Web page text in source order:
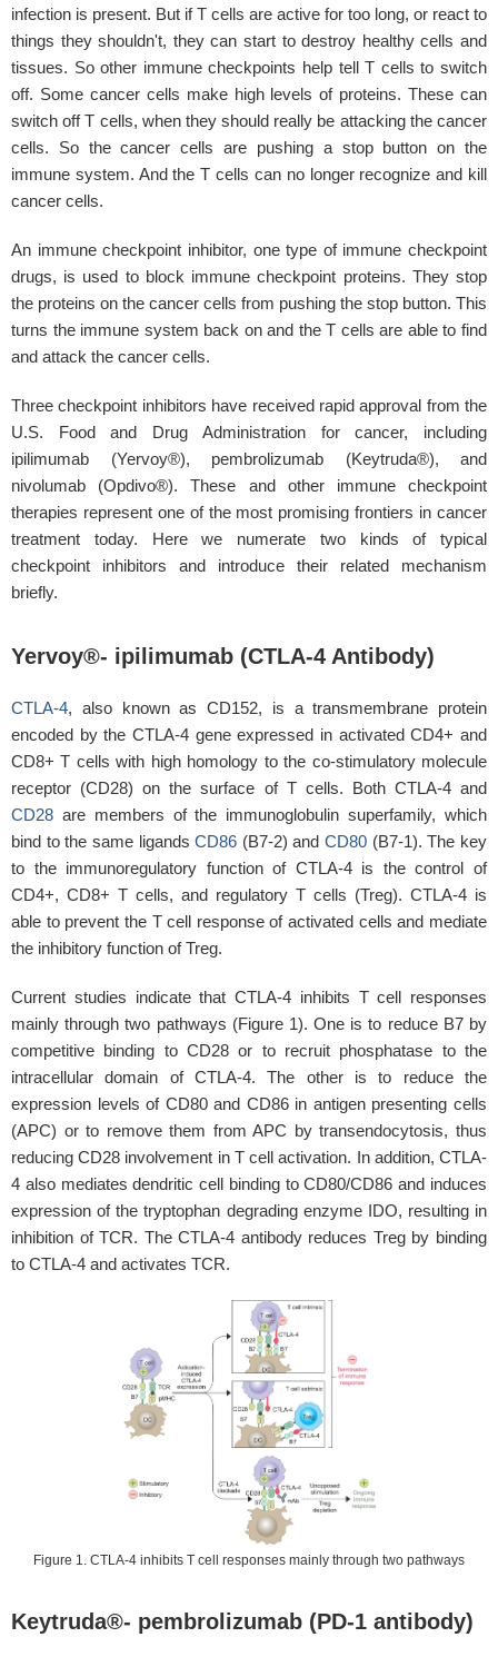
infection is present. But if T cells are active for too long, or react to
things they shouldn't, they can start to destroy healthy cells and
tissues. So other immune checkpoints help tell T cells to switch
off. Some cancer cells make high levels of proteins. These can
switch off T cells, when they should really be attacking the cancer
cells. So the cancer cells are pushing a stop button on the
immune system. And the T cells can no longer recognize and kill
cancer cells.
An immune checkpoint inhibitor, one type of immune checkpoint
drugs, is used to block immune checkpoint proteins. They stop
the proteins on the cancer cells from pushing the stop button. This
turns the immune system back on and the T cells are able to find
and attack the cancer cells.
Three checkpoint inhibitors have received rapid approval from the
U.S. Food and Drug Administration for cancer, including
ipilimumab (Yervoy®), pembrolizumab (Keytruda®), and
nivolumab (Opdivo®). These and other immune checkpoint
therapies represent one of the most promising frontiers in cancer
treatment today. Here we numerate two kinds of typical
checkpoint inhibitors and introduce their related mechanism
briefly.
Yervoy®- ipilimumab (CTLA-4 Antibody)
CTLA-4, also known as CD152, is a transmembrane protein
encoded by the CTLA-4 gene expressed in activated CD4+ and
CD8+ T cells with high homology to the co-stimulatory molecule
receptor (CD28) on the surface of T cells. Both CTLA-4 and
CD28 are members of the immunoglobulin superfamily, which
bind to the same ligandsCD86 (B7-2) andCD80 (B7-1). The key
to the immunoregulatory function of CTLA-4 is the control of
CD4+, CD8+ T cells, and regulatory T cells (Treg). CTLA-4 is
able to prevent the T cell response of activated cells and mediate
the inhibitory function of Treg.
Current studies indicate that CTLA-4 inhibits T cell responses
mainly through two pathways (Figure 1). One is to reduce B7 by
competitive binding to CD28 or to recruit phosphatase to the
intracellular domain of CTLA-4. The other is to reduce the
expression levels of CD80 and CD86 in antigen presenting cells
(APC) or to remove them from APC by transendocytosis, thus
reducing CD28 involvement in T cell activation. In addition, CTLA-
4 also mediates dendritic cell binding to CD80/CD86 and induces
expression of the tryptophan degrading enzyme IDO, resulting in
inhibition of TCR. The CTLA-4 antibody reduces Treg by binding
to CTLA-4 and activates TCR.
Figure 1. CTLA-4 inhibits T cell responses mainly through two pathways
Keytruda®- pembrolizumab (PD-1 antibody)